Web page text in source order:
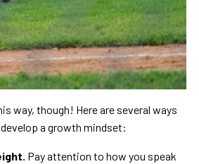
way, though! Here are several ways
a growth mindset:
Pay attention to how you speak